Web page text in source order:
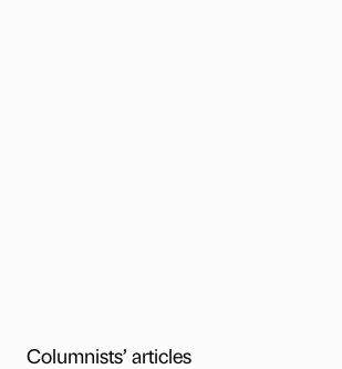
Columnists’ articles